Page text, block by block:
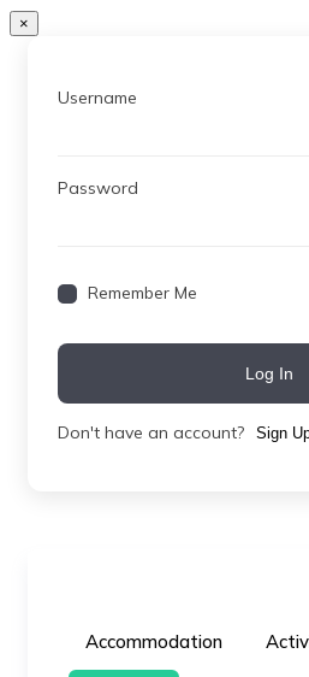
×
Username
Password
Remember Me
Log In
Don't have an account? Sign
Accommodation